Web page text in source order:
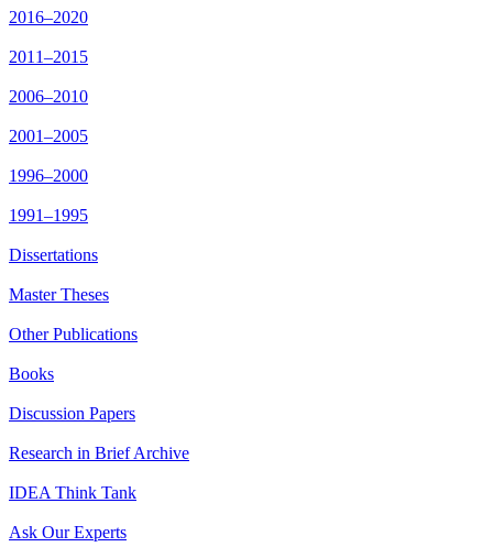
2016–2020
2011–2015
2006–2010
2001–2005
1996–2000
1991–1995
Dissertations
Master Theses
Other Publications
Books
Discussion Papers
Research in Brief Archive
IDEA Think Tank
Ask Our Experts